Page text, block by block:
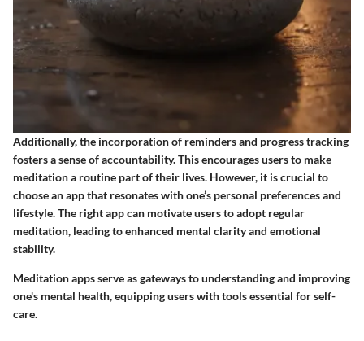
Additionally, the incorporation of reminders and progress tracking
fosters a sense of accountability. This encourages users to make
meditation a routine part of their lives. However, it is crucial to
choose an app that resonates with one’s personal preferences and
lifestyle. The right app can motivate users to adopt regular
meditation, leading to enhanced mental clarity and emotional
stability.
Meditation apps serve as gateways to understanding and improving
one's mental health, equipping users with tools essential for self-
care.